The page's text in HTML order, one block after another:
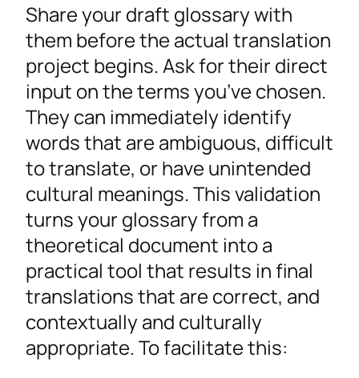
Share your draft glossary with
them before the actual translation
project begins. Ask for their direct
input on the terms you’ve chosen.
They can immediately identify
words that are ambiguous, difficult
to translate, or have unintended
cultural meanings. This validation
turns your glossary from a
theoretical document into a
practical tool that results in final
translations that are correct, and
contextually and culturally
appropriate. To facilitate this: